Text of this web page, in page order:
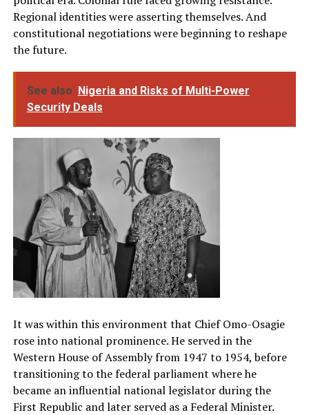
Regional identities were asserting themselves. And
constitutional negotiations were beginning to reshape
the future.
See also Nigeria and Risks of Multi-Power
Security Deals
It was within this environment that Chief Omo-Osagie
rose into national prominence. He served in the
Western House of Assembly from 1947 to 1954, before
transitioning to the federal parliament where he
became an influential national legislator during the
First Republic and later served as a Federal Minister.